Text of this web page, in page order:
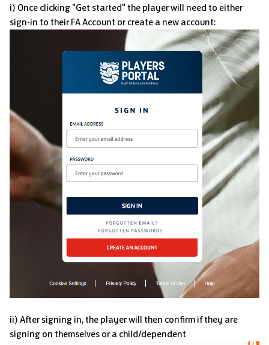
i) Once clicking "Get started" the player will need to either
sign-in to their FA Account or create a new account:
ii) After signing in, the player will then confirm if they are
signing on themselves or a child/dependent